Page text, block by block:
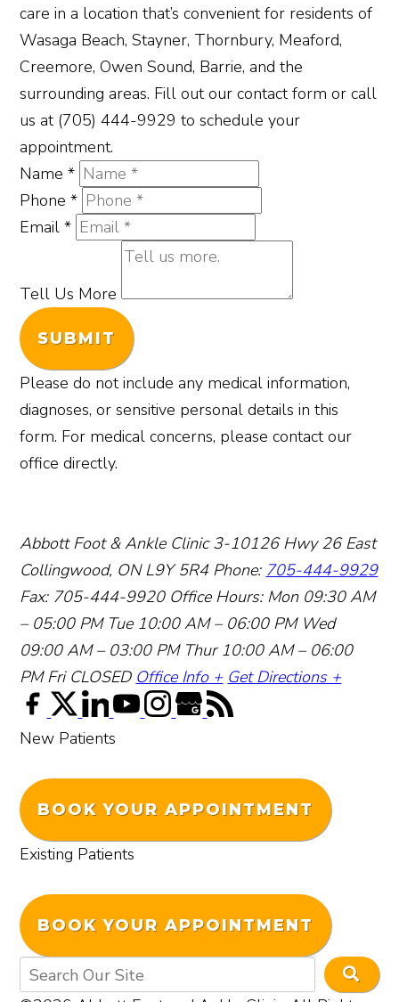
care in a location that’s convenient for residents of
Wasaga Beach, Stayner, Thornbury, Meaford,
Creemore, Owen Sound, Barrie, and the
surrounding areas. Fill out our contact form or call
us at (705) 444-9929 to schedule your
appointment.
Name*
Phone*
Email*
Tell Us More
SUBMIT
Please do not include any medical information,
diagnoses, or sensitive personal details in this
form. For medical concerns, please contact our
office directly.
Abbott Foot & Ankle Clinic 3-10126 Hwy 26 East
Collingwood, ON L9Y 5R4 Phone: 705-444-9929
Fax: 705-444-9920 Office Hours: Mon 09:30 AM
– 05:00 PM Tue 10:00 AM – 06:00 PM Wed
09:00 AM – 03:00 PM Thur 10:00 AM – 06:00
PM Fri CLOSED Office Info + Get Directions +
New Patients
BOOK YOUR APPOINTMENT
Existing Patients
BOOK YOUR APPOINTMENT